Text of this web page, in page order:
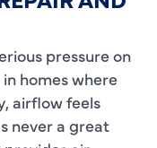
pressure on
homes where
airflow feels
never a great